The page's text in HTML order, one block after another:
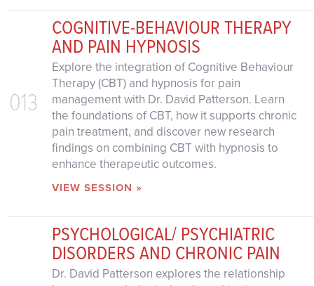
013
COGNITIVE-BEHAVIOUR THERAPY
AND PAIN HYPNOSIS
Explore the integration of Cognitive Behaviour
Therapy (CBT) and hypnosis for pain
management with Dr. David Patterson. Learn
the foundations of CBT, how it supports chronic
pain treatment, and discover new research
findings on combining CBT with hypnosis to
enhance therapeutic outcomes.
VIEW SESSION »
PSYCHOLOGICAL/ PSYCHIATRIC
DISORDERS AND CHRONIC PAIN
Dr. David Patterson explores the relationship